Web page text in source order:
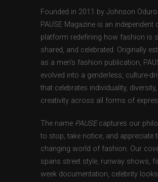
Founded in 2011 by Johnson
PAUSE Magazine is an independent
platform redefining how fashion is
shared, and celebrated. Originally
as a men’s fashion publication,
evolved into a genderless, culture-
that celebrates individuality,
creativity across all forms of
The name PAUSEcaptures our
to stop, take notice, and appreciate
changing world of fashion. Our
spans street style, runway shows,
week documentation, celebrity